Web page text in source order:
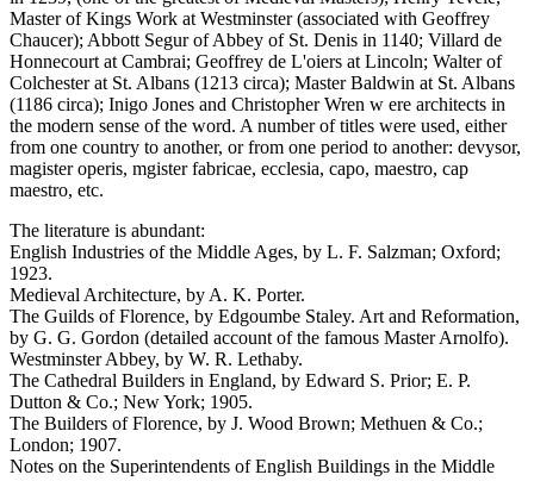
Master of Kings Work at Westminster (associated with Geoffrey
Chaucer); Abbott Segur of Abbey of St. Denis in 1140; Villard de
Honnecourt at Cambrai; Geoffrey de L'oiers at Lincoln; Walter of
Colchester at St. Albans (1213 circa); Master Baldwin at St. Albans
(1186 circa); Inigo Jones and Christopher Wren w ere architects in
the modern sense of the word. A number of titles were used, either
from one country to another, or from one period to another: devysor,
magister operis, mgister fabricae, ecclesia, capo, maestro, cap
maestro, etc.
The literature is abundant:
English Industries of the Middle Ages, by L. F. Salzman; Oxford;
1923.
Medieval Architecture, by A. K. Porter.
The Guilds of Florence, by Edgoumbe Staley. Art and Reformation,
by G. G. Gordon (detailed account of the famous Master Arnolfo).
Westminster Abbey, by W. R. Lethaby.
The Cathedral Builders in England, by Edward S. Prior; E. P.
Dutton & Co.; New York; 1905.
The Builders of Florence, by J. Wood Brown; Methuen & Co.;
London; 1907.
Notes on the Superintendents of English Buildings in the Middle